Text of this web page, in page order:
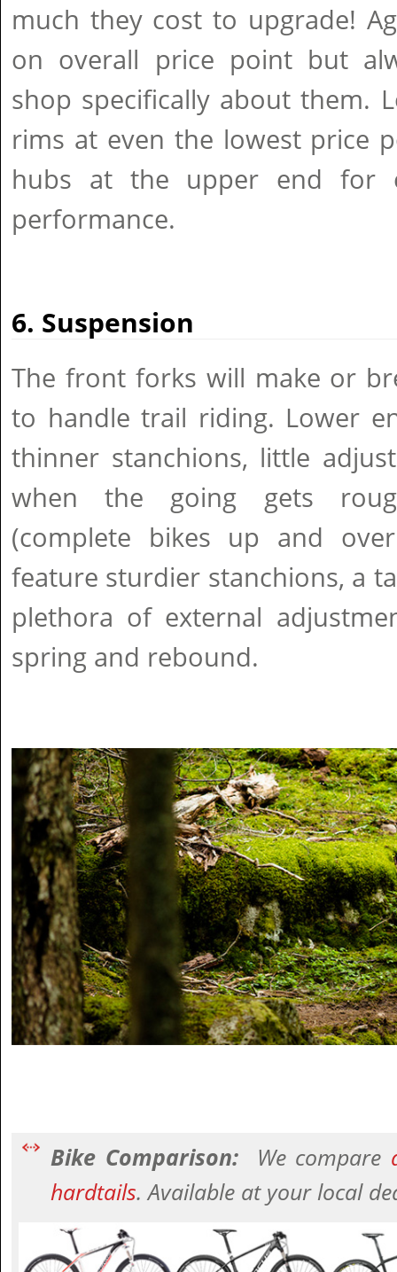
much they cost to upgrade!
on overall price point but
shop specifically about them.
rims at even the lowest price
hubs at the upper end for
performance.
6. Suspension
The front forks will make or
to handle trail riding. Lower
thinner stanchions, little
when the going gets
(complete bikes up and
feature sturdier stanchions, a
plethora of external
spring and rebound.
Bike Comparison: We compare
hardtails. Available at your local